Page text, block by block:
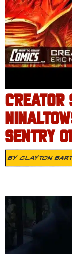
CREATOR
SENTRY
ByClayton